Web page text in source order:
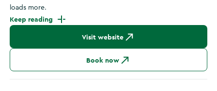
loads more.
Keep reading
Visit website
Book now